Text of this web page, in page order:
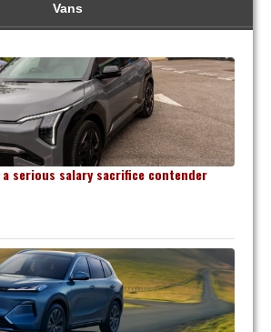
Vans
a serious salary sacrifice contender